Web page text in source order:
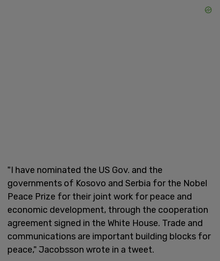
"I have nominated the US Gov. and the
governments of Kosovo and Serbia for the Nobel
Peace Prize for their joint work for peace and
economic development, through the cooperation
agreement signed in the White House. Trade and
communications are important building blocks for
peace," Jacobsson wrote in a tweet.